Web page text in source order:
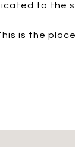
to the
is the